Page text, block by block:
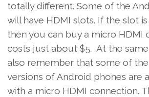
totally different. Some of the
will have HDMI slots. If the slot
then you can buy a micro HDMI
costs just about $5. At the
also remember that some of
versions of Android phones are
with a micro HDMI connection.